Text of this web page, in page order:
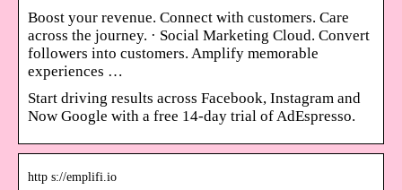
Boost your revenue. Connect with customers. Care
across the journey. · Social Marketing Cloud. Convert
followers into customers. Amplify memorable
experiences …
Start driving results across Facebook, Instagram and ​
Now ​Google with a free 14-day trial of AdEspresso.
http s://emplifi.io